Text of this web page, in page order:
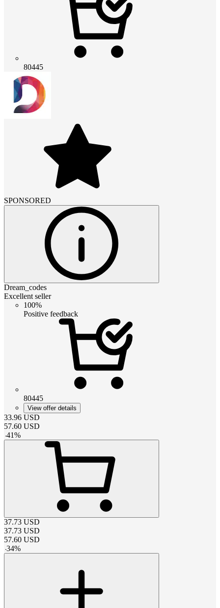
80445
SPONSORED
Dream_codes
Excellent seller
100%
Positive feedback
80445
View offer details
33.96 USD
57.60 USD
-41%
37.73 USD
37.73 USD
57.60 USD
-34%